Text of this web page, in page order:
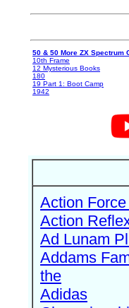
50 & 50 More ZX Spectrum
10th Frame
12 Mysterious Books
180
19 Part 1: Boot Camp
1942
Action Force
Action
Ad Lunam
Addams
the
Adidas